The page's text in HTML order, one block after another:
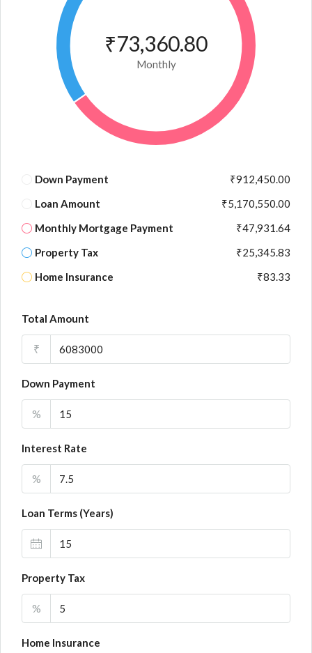
₹73,360.80
Monthly
Down Payment
₹912,450.00
Loan Amount
₹5,170,550.00
Monthly Mortgage Payment
₹47,931.64
Property Tax
₹25,345.83
Home Insurance
₹83.33
Total Amount
₹
Down Payment
%
Interest Rate
%
Loan Terms (Years)
Property Tax
%
Home Insurance